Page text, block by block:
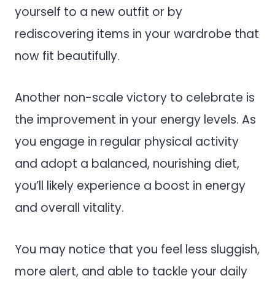
yourself to a new outfit or by
rediscovering items in your wardrobe that
now fit beautifully.
Another non-scale victory to celebrate is
the improvement in your energy levels. As
you engage in regular physical activity
and adopt a balanced, nourishing diet,
you’ll likely experience a boost in energy
and overall vitality.
You may notice that you feel less sluggish,
more alert, and able to tackle your daily